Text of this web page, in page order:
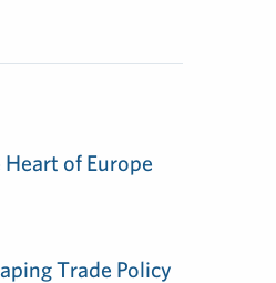
of Europe
Trade Policy